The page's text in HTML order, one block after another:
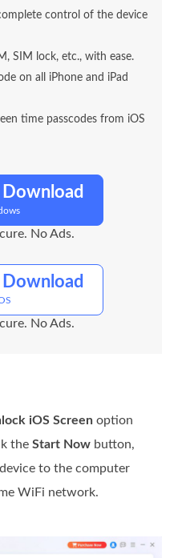
control of the device
SIM lock, etc., with ease.
on all iPhone and iPad
time passcodes from iOS
Download
No Ads.
Download
No Ads.
iOS Screen option
the Start Now button,
to the computer
WiFi network.